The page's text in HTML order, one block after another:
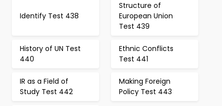
Identify Test 438
Structure of
European Union
Test 439
History of UN Test
440
Ethnic Conflicts
Test 441
IR as a Field of
Study Test 442
Making Foreign
Policy Test 443